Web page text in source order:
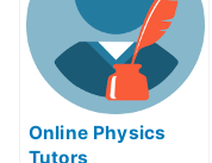
Online Physics
Tutors